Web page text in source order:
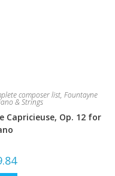
composer list, Fountayne
& Strings
Capricieuse, Op. 12 for
range: